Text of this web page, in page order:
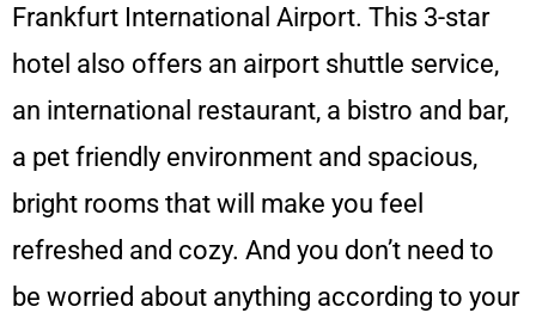
Frankfurt International Airport. This 3-star
hotel also offers an airport shuttle service,
an international restaurant, a bistro and bar,
a pet friendly environment and spacious,
bright rooms that will make you feel
refreshed and cozy. And you don’t need to
be worried about anything according to your